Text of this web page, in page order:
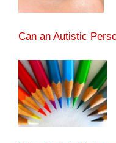
Can an Autistic